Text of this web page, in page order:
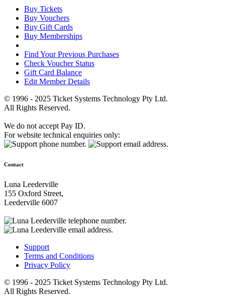
Buy Tickets
Buy Vouchers
Buy Gift Cards
Buy Memberships
Find Your Previous Purchases
Check Voucher Status
Gift Card Balance
Edit Member Details
© 1996 - 2025 Ticket Systems Technology Pty Ltd.
All Rights Reserved.
We do not accept Pay ID.
For website technical enquiries only:
Contact
Luna Leederville
155 Oxford Street,
Leederville 6007
Support
Terms and Conditions
Privacy Policy
© 1996 - 2025 Ticket Systems Technology Pty Ltd.
All Rights Reserved.